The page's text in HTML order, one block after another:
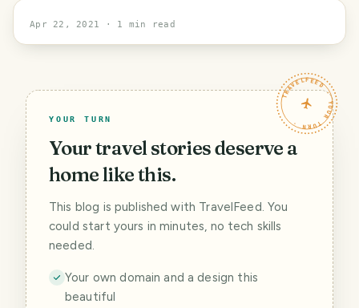
Apr 22, 2021
· 1 min read
TRAVELFEED · YOUR TURN ·
YOUR TURN
Your travel stories deserve a
home like this.
This blog is published with TravelFeed. You
could start yours in minutes, no tech skills
needed.
Your own domain and a design this
beautiful